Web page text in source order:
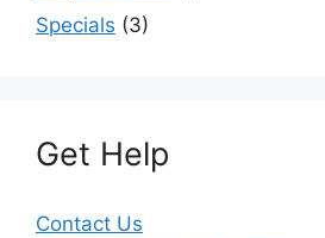
Specials (3)
Get Help
Contact Us